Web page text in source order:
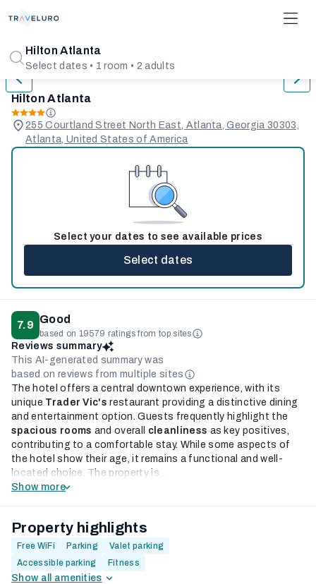
Hilton Atlanta
Select dates • 1 room • 2 adults
Hilton Atlanta
255 Courtland Street North East, Atlanta, Georgia 30303,
Atlanta, United States of America
Select your dates to see available prices
Select dates
7.9 Good
based on 19579 ratings from top sites
Reviews summary
This AI-generated summary was
based on reviews from multiple sites
The hotel offers a central downtown experience, with its
unique Trader Vic's restaurant providing a distinctive dining
and entertainment option. Guests frequently highlight the
spacious rooms and overall cleanliness as key positives,
contributing to a comfortable stay. While some aspects of
the hotel show their age, it remains a functional and well-
located choice. The property is...
Show more
Property highlights
Free WiFi Parking
Valet parking
Accessible parking
Fitness
Show all amenities